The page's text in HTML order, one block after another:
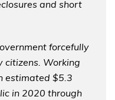
and short
forcefully
citizens. Working
estimated $5.3
in 2020 through